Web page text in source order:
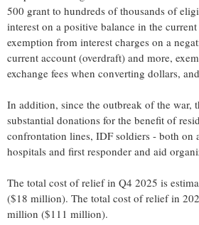
500 grant to hundreds of thousands of
interest on a positive balance in the
exemption from interest charges on a
current account (overdraft) and more,
exchange fees when converting dollars,
In addition, since the outbreak of the war,
substantial donations for the benefit of
confrontation lines, IDF soldiers - both on
hospitals and first responder and aid
The total cost of relief in Q4 2025 is
($18 million). The total cost of relief in
million ($111 million).